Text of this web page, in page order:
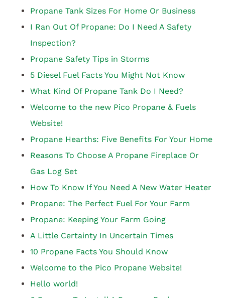
Propane Tank Sizes For Home Or Business
I Ran Out Of Propane: Do I Need A Safety
Inspection?
Propane Safety Tips in Storms
5 Diesel Fuel Facts You Might Not Know
What Kind Of Propane Tank Do I Need?
Welcome to the new Pico Propane & Fuels
Website!
Propane Hearths: Five Benefits For Your Home
Reasons To Choose A Propane Fireplace Or
Gas Log Set
How To Know If You Need A New Water Heater
Propane: The Perfect Fuel For Your Farm
Propane: Keeping Your Farm Going
A Little Certainty In Uncertain Times
10 Propane Facts You Should Know
Welcome to the Pico Propane Website!
Hello world!